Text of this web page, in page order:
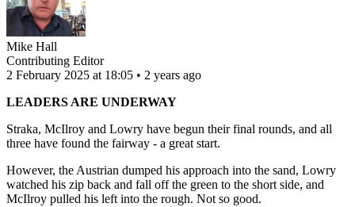
Mike Hall
Contributing Editor
2 February 2025 at 18:05 • 2 years ago
LEADERS ARE UNDERWAY
Straka, McIlroy and Lowry have begun their final rounds, and all
three have found the fairway - a great start.
However, the Austrian dumped his approach into the sand, Lowry
watched his zip back and fall off the green to the short side, and
McIlroy pulled his left into the rough. Not so good.